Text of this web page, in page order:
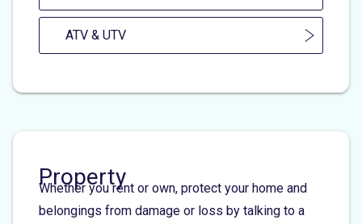
ATV & UTV
Property
Whether you rent or own, protect your home and
belongings from damage or loss by talking to a